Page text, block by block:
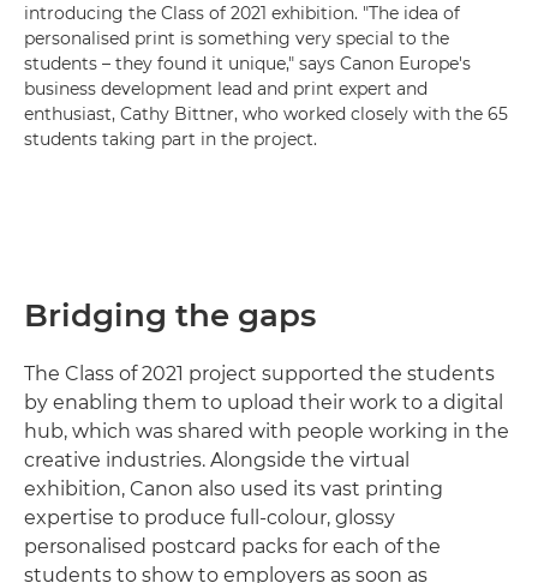
introducing the Class of 2021 exhibition. "The idea of
personalised print is something very special to the
students – they found it unique," says Canon Europe's
business development lead and print expert and
enthusiast, Cathy Bittner, who worked closely with the 65
students taking part in the project.
Bridging the gaps
The Class of 2021 project supported the students
by enabling them to upload their work to a digital
hub, which was shared with people working in the
creative industries. Alongside the virtual
exhibition, Canon also used its vast printing
expertise to produce full-colour, glossy
personalised postcard packs for each of the
students to show to employers as soon as